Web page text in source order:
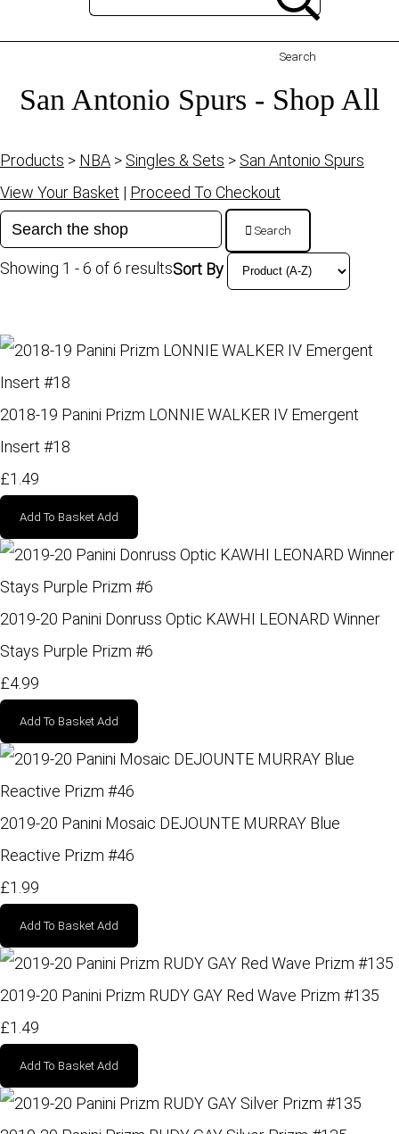
Search
San Antonio Spurs - Shop All
Products > NBA > Singles & Sets > San Antonio Spurs
View Your Basket | Proceed To Checkout
Search
Showing 1 - 6 of 6 resultsSort By
2018-19 Panini Prizm LONNIE WALKER IV Emergent
Insert #18
£1.49
Add To Basket Add
2019-20 Panini Donruss Optic KAWHI LEONARD Winner
Stays Purple Prizm #6
£4.99
Add To Basket Add
2019-20 Panini Mosaic DEJOUNTE MURRAY Blue
Reactive Prizm #46
£1.99
Add To Basket Add
2019-20 Panini Prizm RUDY GAY Red Wave Prizm #135
£1.49
Add To Basket Add